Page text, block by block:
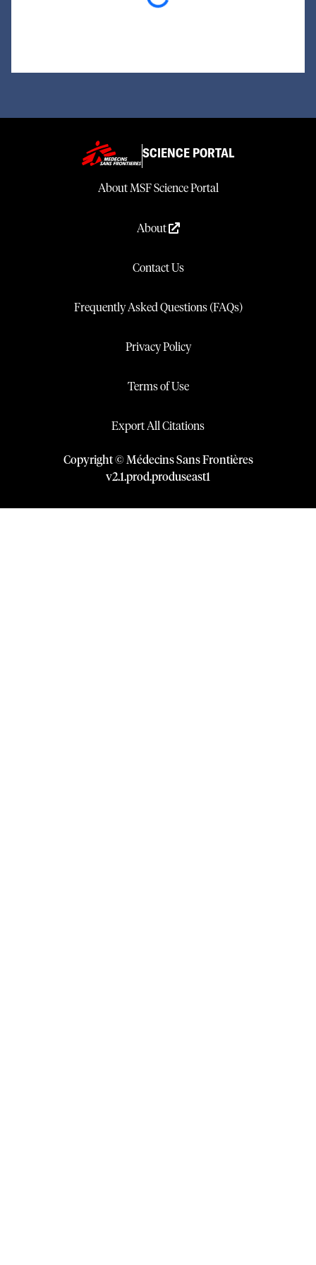
Loading...
SCIENCE PORTAL
About MSF Science Portal
About
Contact Us
Frequently Asked Questions (FAQs)
Privacy Policy
Terms of Use
Export All Citations
Copyright © Médecins Sans Frontières
v2.1.prod.produseast1